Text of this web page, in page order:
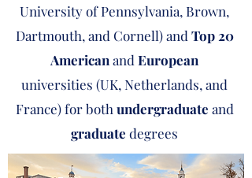
University of Pennsylvania, Brown,
Dartmouth, and Cornell) and Top 20
Americanand European
universities (UK, Netherlands, and
France) for both undergraduate and
graduate degrees